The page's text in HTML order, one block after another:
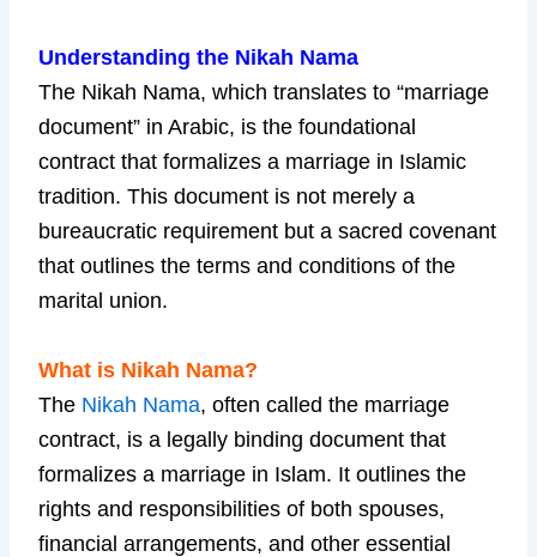
Understanding the Nikah Nama
The Nikah Nama, which translates to “marriage
document” in Arabic, is the foundational
contract that formalizes a marriage in Islamic
tradition. This document is not merely a
bureaucratic requirement but a sacred covenant
that outlines the terms and conditions of the
marital union.
What is Nikah Nama?
The Nikah Nama, often called the marriage
contract, is a legally binding document that
formalizes a marriage in Islam. It outlines the
rights and responsibilities of both spouses,
financial arrangements, and other essential